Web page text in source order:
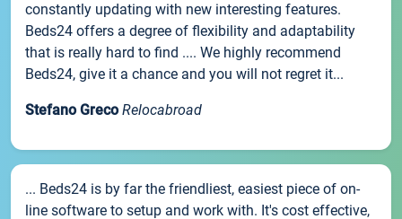
constantly updating with new interesting features.
Beds24 offers a degree of flexibility and adaptability
that is really hard to find .... We highly recommend
Beds24, give it a chance and you will not regret it...
Stefano Greco Relocabroad
... Beds24 is by far the friendliest, easiest piece of on-
line software to setup and work with. It's cost effective,